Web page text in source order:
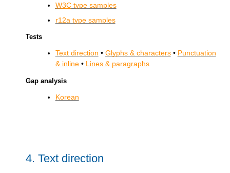
W3Ctype samples
r12a type samples
Tests
Text direction • Glyphs & characters• Punctuation
& inline• Lines & paragraphs
Gap analysis
Korean
4. Text direction